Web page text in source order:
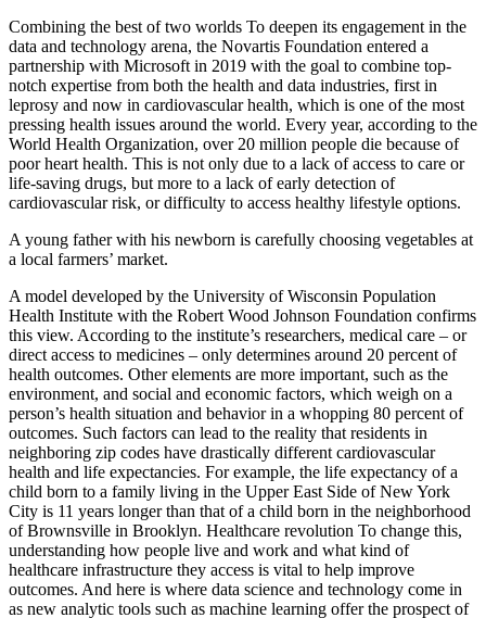
Combining the best of two worlds To deepen its engagement in the
data and technology arena, the Novartis Foundation entered a
partnership with Microsoft in 2019 with the goal to combine top-
notch expertise from both the health and data industries, first in
leprosy and now in cardiovascular health, which is one of the most
pressing health issues around the world. Every year, according to the
World Health Organization, over 20 million people die because of
poor heart health. This is not only due to a lack of access to care or
life-saving drugs, but more to a lack of early detection of
cardiovascular risk, or difficulty to access healthy lifestyle options.
A young father with his newborn is carefully choosing vegetables at
a local farmers’ market.
A model developed by the University of Wisconsin Population
Health Institute with the Robert Wood Johnson Foundation confirms
this view. According to the institute’s researchers, medical care – or
direct access to medicines – only determines around 20 percent of
health outcomes. Other elements are more important, such as the
environment, and social and economic factors, which weigh on a
person’s health situation and behavior in a whopping 80 percent of
outcomes. Such factors can lead to the reality that residents in
neighboring zip codes have drastically different cardiovascular
health and life expectancies. For example, the life expectancy of a
child born to a family living in the Upper East Side of New York
City is 11 years longer than that of a child born in the neighborhood
of Brownsville in Brooklyn. Healthcare revolution To change this,
understanding how people live and work and what kind of
healthcare infrastructure they access is vital to help improve
outcomes. And here is where data science and technology come in
as new analytic tools such as machine learning offer the prospect of